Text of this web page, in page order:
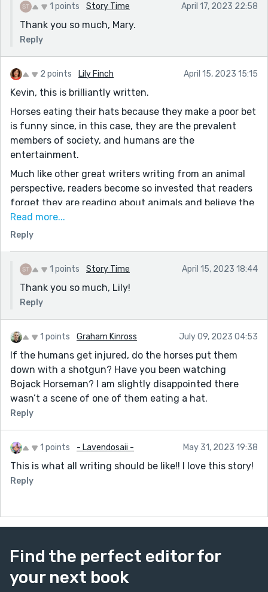
1 points Story Time April 17, 2023 22:58
Thank you so much, Mary.
Reply
2 points Lily Finch April 15, 2023 15:15
Kevin, this is brilliantly written.
Horses eating their hats because they make a poor bet
is funny since, in this case, they are the prevalent
members of society, and humans are the
entertainment.
Much like other great writers writing from an animal
perspective, readers become so invested that readers
forget they are reading about animals and believe the
characters are human. Well done.
The irony of horses going to watch the human races is
The first bloody rumour that circulates at the 'race
track' that struck me funny:
“Didn’t Joseph just have knee surgery?”
“I heard that his wife was at the drugstore the other
day and she was telling people that he had to have
knee surgery from an old college football accident.”
“That can’t be true.”
“That’s what somebody told me.”
“Why would he be racing today if he just had knee
surgery?”
“Listen, he and Mary Sue just bought that big house
out on Narrow Drive. That mortgage isn’t going to pay
“So he’s going to lose, is what you’re telling me?”
bet.”
A wounded person is racing. Always a horse owner
pushes a horse race to win a big race and then sends
Read more...
Reply
1 points Story Time April 15, 2023 18:44
Thank you so much, Lily!
Reply
1 points Graham Kinross July 09, 2023 04:53
If the humans get injured, do the horses put them
down with a shotgun? Have you been watching
Bojack Horseman? I am slightly disappointed there
wasn’t a scene of one of them eating a hat.
Reply
1 points - Lavendosaii - May 31, 2023 19:38
This is what all writing should be like!! I love this story!
Reply
Find the perfect editor for
your next book